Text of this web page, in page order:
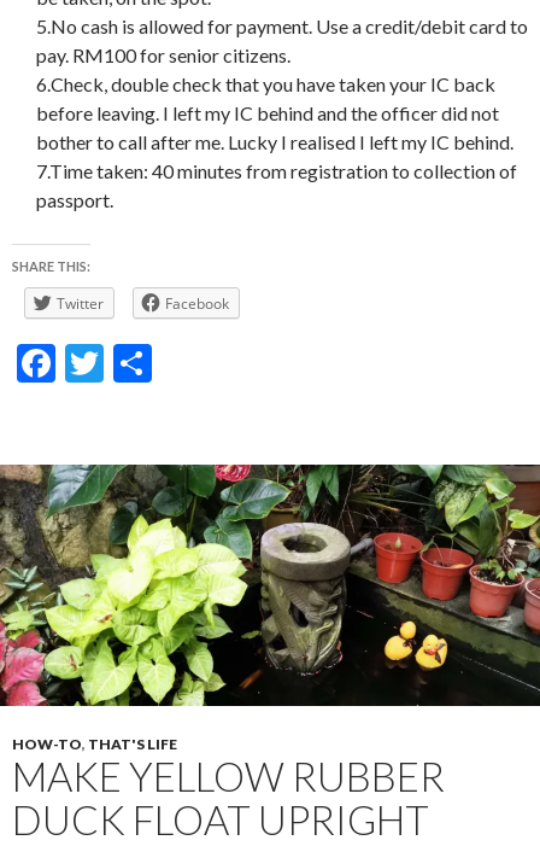
5.No cash is allowed for payment. Use a credit/debit card to
pay. RM100 for senior citizens.
6.Check, double check that you have taken your IC back
before leaving. I left my IC behind and the officer did not
bother to call after me. Lucky I realised I left my IC behind.
7.Time taken: 40 minutes from registration to collection of
passport.
SHARE THIS:
Twitter Facebook
F
b
o
o
k
T
er e
HOW-TO, THAT'S LIFE
MAKE YELLOW RUBBER
DUCK FLOAT UPRIGHT